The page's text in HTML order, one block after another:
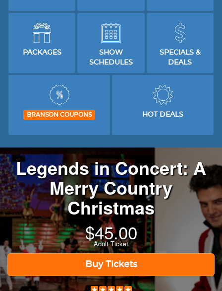
PACKAGES
SHOW
SCHEDULES
SPECIALS &
DEALS
BRANSON COUPONS HOT DEALS
Legends in Concert: A
Merry Country
Christmas
$45.00
Adult Ticket
Buy Tickets